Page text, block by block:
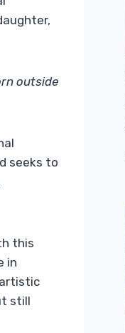
outside
seeks to
this
in
still